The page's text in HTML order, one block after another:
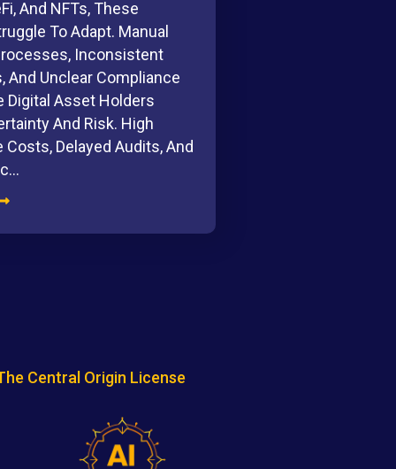
And NFTs, These
To Adapt. Manual
Inconsistent
And Unclear Compliance
Digital Asset Holders
And Risk. High
Costs, Delayed Audits, And
Central Origin License